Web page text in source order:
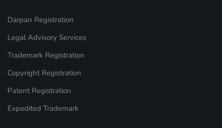
Darpan Registration
Legal Advisory Services
Trademark Registration
Copyright Registration
Patent Registration
Expedited Trademark